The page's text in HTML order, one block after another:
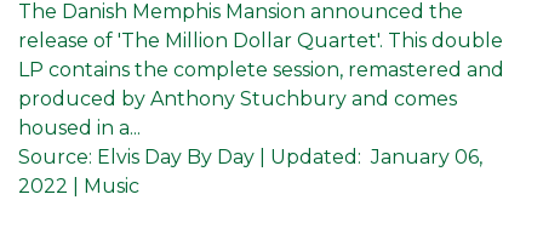
The Danish Memphis Mansion announced the
release of 'The Million Dollar Quartet'. This double
LP contains the complete session, remastered and
produced by Anthony Stuchbury and comes
housed in a...
Source: Elvis Day By Day Updated: January 06,
2022
| Music